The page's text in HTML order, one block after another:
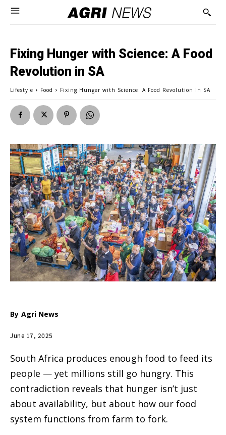
Fixing Hunger with Science: A Food
Revolution in SA
Lifestyle Food Fixing Hunger with Science: A Food Revolution in SA
By Agri News
June 17, 2025
South Africa produces enough food to feed its
people — yet millions still go hungry. This
contradiction reveals that hunger isn’t just
about availability, but about how our food
system functions from farm to fork.